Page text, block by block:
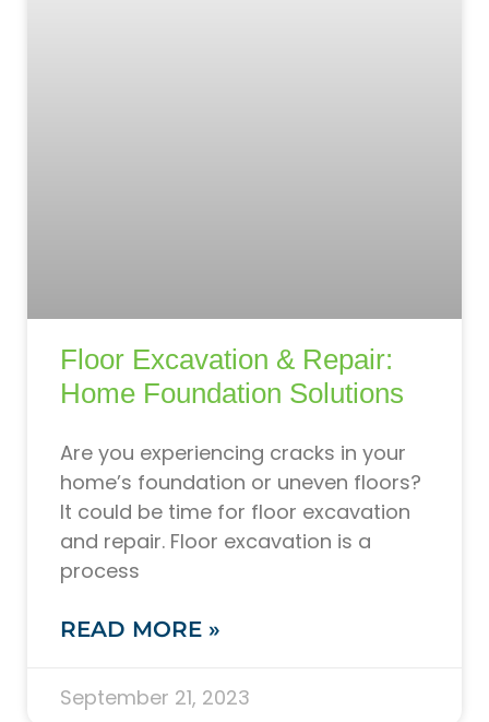
Floor Excavation & Repair:
Home Foundation Solutions
Are you experiencing cracks in your
home’s foundation or uneven floors?
It could be time for floor excavation
and repair. Floor excavation is a
process
READ MORE »
September 21, 2023